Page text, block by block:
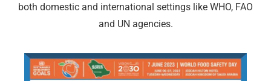
both domestic and international settings like WHO, FAO
and UN agencies.